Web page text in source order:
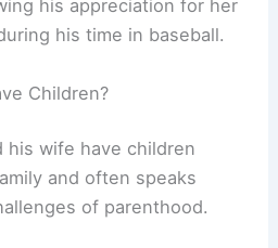
his appreciation for her
his time in baseball.
Children?
his wife have children
and often speaks
of parenthood.